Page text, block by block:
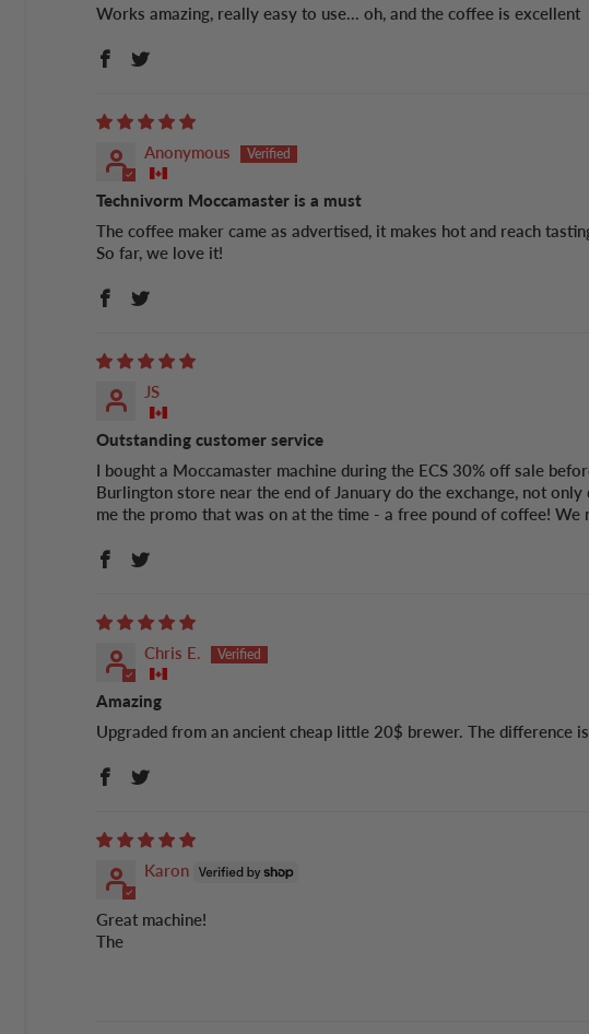
Works amazing, really easy to use... oh, and the coffee is excellent
Anonymous
Technivorm Moccamaster is a must
The coffee maker came as advertised, it makes hot and reach
So far, we love it!
JS
Outstanding customer service
I bought a Moccamaster machine during the ECS 30% off sale
Burlington store near the end of January do the exchange, not
me the promo that was on at the time - a free pound of coffee! We
Chris E.
Amazing
Upgraded from an ancient cheap little 20$ brewer. The difference
Karon
Great machine!
The